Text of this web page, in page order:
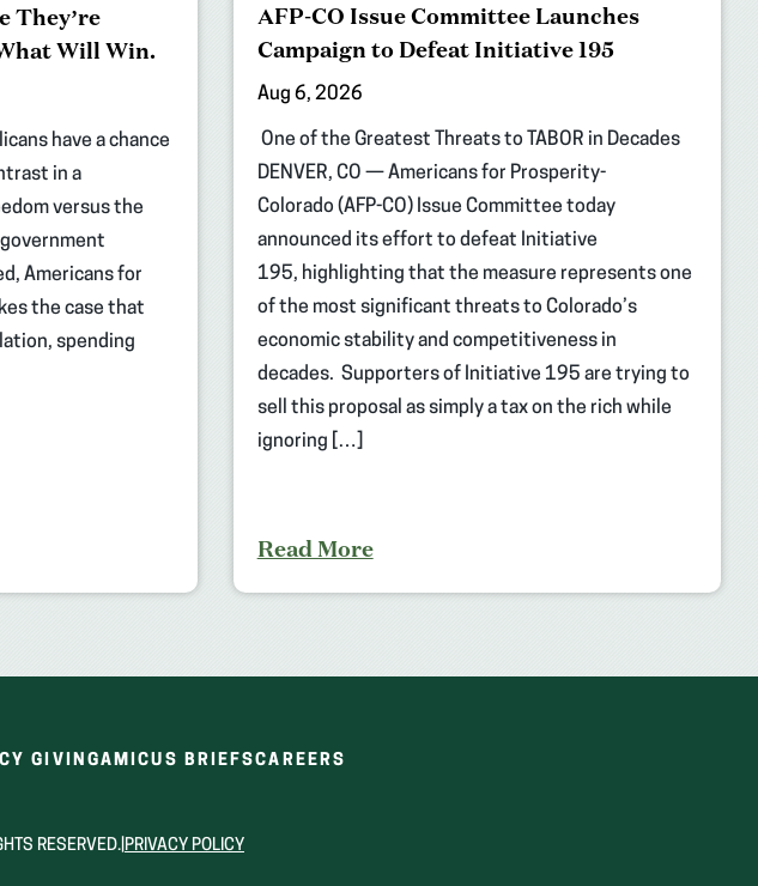
They’re
Will Win.
have a chance
in a
versus the
Americans for
the case that
spending
AFP-CO Issue Committee Launches
Campaign to Defeat Initiative 195
Aug 6, 2026
One of the Greatest Threats to TABOR in Decades
DENVER, CO — Americans for Prosperity-
Colorado (AFP-CO) Issue Committee today
announced its effort to defeat Initiative
195, highlighting that the measure represents one
of the most significant threats to Colorado’s
economic stability and competitiveness in
decades. Supporters of Initiative 195 are trying to
sell this proposal as simply a tax on the rich while
ignoring […]
Read More
GIVINGAMICUS BRIEFS(OPENS
CAREERS
RESERVED. PRIVACY POLICY